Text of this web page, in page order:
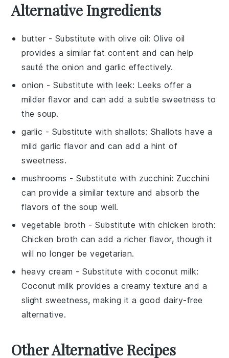
Alternative Ingredients
butter - Substitute with olive oil: Olive oil
provides a similar fat content and can help
sauté theonion andgarlic effectively.
onion - Substitute withleek: Leeks offer a
milder flavor and can add a subtle sweetness to
the soup.
garlic - Substitute with shallots: Shallots have a
mild garlic flavor and can add a hint of
sweetness.
mushrooms - Substitute with zucchini: Zucchini
can provide a similar texture and absorb the
flavors of the soup well.
vegetable broth - Substitute withchicken broth:
Chicken broth can add a richer flavor, though it
will no longer be vegetarian.
heavy cream - Substitute withcoconut milk:
Coconut milk provides a creamy texture and a
slight sweetness, making it a good dairy-free
alternative.
Other Alternative Recipes